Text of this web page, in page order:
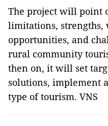
The project will point
limitations, strengths,
opportunities, and
rural community
then on, it will set
solutions, implement
type of tourism. VNS